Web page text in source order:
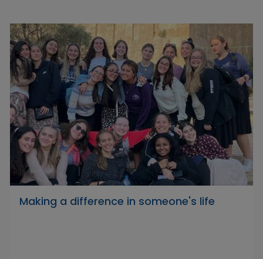
Making a difference in someone's life